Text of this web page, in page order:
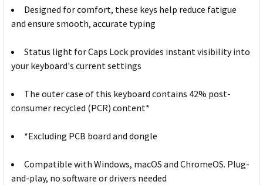
Designed for comfort, these keys help reduce fatigue
and ensure smooth, accurate typing
Status light for Caps Lock provides instant visibility into
your keyboard's current settings
The outer case of this keyboard contains 42% post-
consumer recycled (PCR) content*
*Excluding PCB board and dongle
Compatible with Windows, macOS and ChromeOS. Plug-
and-play, no software or drivers needed